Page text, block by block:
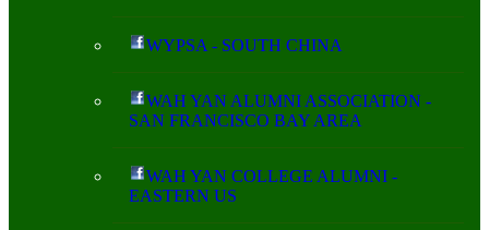
WYPSA - SOUTH CHINA
WAH YAN ALUMNI ASSOCIATION -
SAN FRANCISCO BAY AREA
WAH YAN COLLEGE ALUMNI -
EASTERN US